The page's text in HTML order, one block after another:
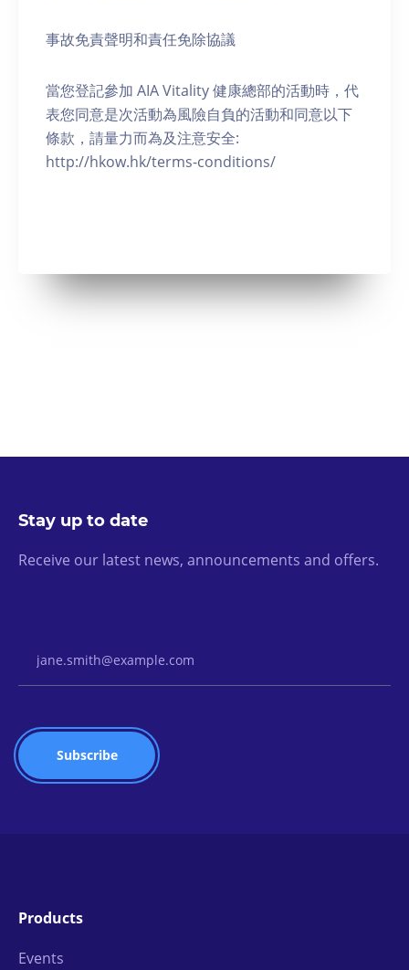
事故免責聲明和責任免除協議
當您登記參加 AIA Vitality 健康總部的活動時，代
表您同意是次活動為風險自負的活動和同意以下
條款，請量力而為及注意安全:
http://hkow.hk/terms-conditions/
Stay up to date
Receive our latest news, announcements and offers.
Products
Events